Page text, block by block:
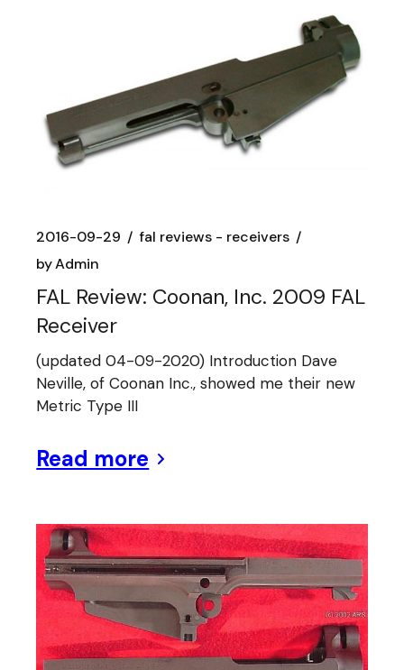
2016-09-29
fal reviews - receivers
byAdmin
FAL Review: Coonan, Inc. 2009 FAL
Receiver
(updated 04-09-2020) Introduction Dave
Neville, of Coonan Inc., showed me their new
Metric Type III
Read more